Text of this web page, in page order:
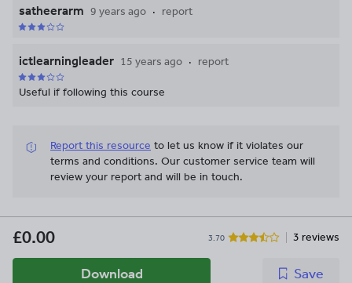
satheerarm 9 years ago report
ictlearningleader 15 years ago report
Useful if following this course
Report this resource to let us know if it violates our
terms and conditions. Our customer service team will
review your report and will be in touch.
£0.00 3.70 3 reviews
Download Save